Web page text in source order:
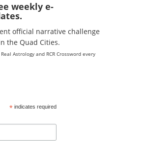
weekly e-
official narrative challenge
the Quad Cities.
Astrology and RCR Crossword every
*indicates required